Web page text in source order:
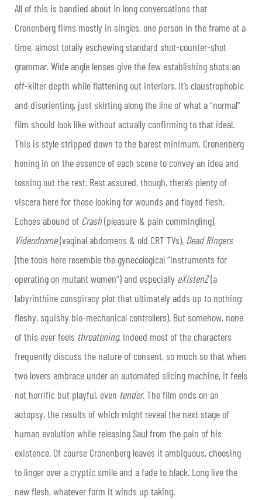
All of this is bandied about in long conversations that
Cronenberg films mostly in singles, one person in the frame at a
time, almost totally eschewing standard shot-counter-shot
grammar. Wide angle lenses give the few establishing shots an
off-kilter depth while flattening out interiors. It’s claustrophobic
and disorienting, just skirting along the line of what a “normal”
film should look like without actually confirming to that ideal.
This is style stripped down to the barest minimum, Cronenberg
honing in on the essence of each scene to convey an idea and
tossing out the rest. Rest assured, though, there’s plenty of
viscera here for those looking for wounds and flayed flesh.
Echoes abound of Crash(pleasure & pain commingling),
Videodrome(vaginal abdomens & old CRT TVs), Dead Ringers
(the tools here resemble the gynecological “instruments for
operating on mutant women”) and especially eXistenZ(a
labyrinthine conspiracy plot that ultimately adds up to nothing;
fleshy, squishy bio-mechanical controllers). But somehow, none
of this ever feels threatening. Indeed most of the characters
frequently discuss the nature of consent, so much so that when
two lovers embrace under an automated slicing machine, it feels
not horrific but playful, even tender. The film ends on an
autopsy, the results of which might reveal the next stage of
human evolution while releasing Saul from the pain of his
existence. Of course Cronenberg leaves it ambiguous, choosing
to linger over a cryptic smile and a fade to black. Long live the
new flesh, whatever form it winds up taking.